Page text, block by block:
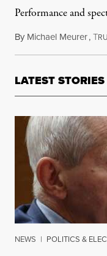
Performance and
By Michael Meurer,T
LATEST STORIES
NEWS | POLITICS &